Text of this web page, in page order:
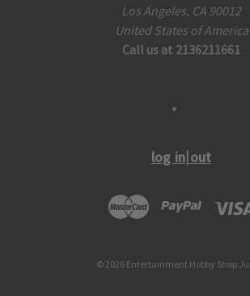
Los Angeles, CA 90012
United States of America
Call us at 2136211661
log in|out
© 2026 Entertainment Hobby Shop